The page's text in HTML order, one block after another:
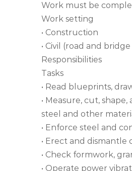
Work must be
Work setting
• Construction
• Civil (road and
Responsibilities
Tasks
• Read blueprints,
• Measure, cut,
steel and other
• Enforce steel and
• Erect and dismantle
• Check formwork,
• Operate power